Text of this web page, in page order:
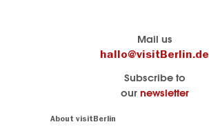
Mail us
hallo@visitBerlin.de
Subscribe to
our newsletter
About visitBerlin
know